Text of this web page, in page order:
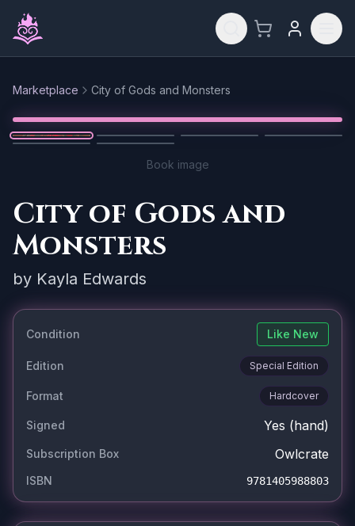
Skip to main content
Marketplace City of Gods and Monsters
1/6
Book image
City of Gods and
Monsters
by Kayla Edwards
Condition Like New
Edition Special Edition
Format Hardcover
Signed Yes (hand)
Subscription Box Owlcrate
ISBN 9781405988803